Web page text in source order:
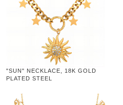
"SUN" NECKLACE, 18K GOLD
PLATED STEEL